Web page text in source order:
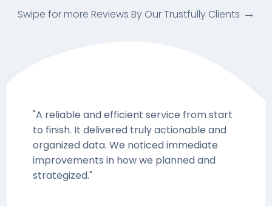
"A reliable and efficient service from start
to finish. It delivered truly actionable and
organized data. We noticed immediate
improvements in how we planned and
strategized."
Swipe for more Reviews By Our Trustfully Clients